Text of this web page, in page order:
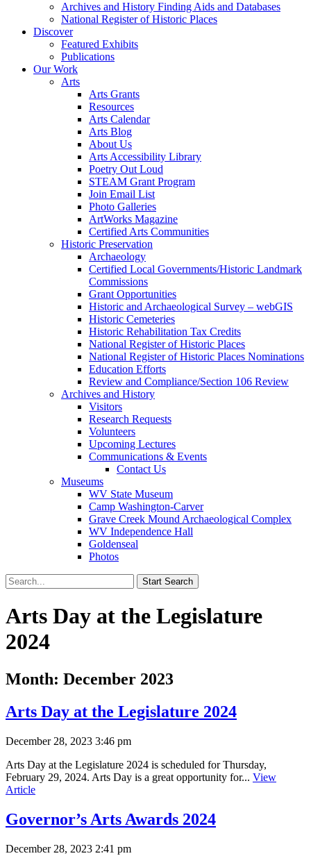
Archives and History Finding Aids and Databases
National Register of Historic Places
Discover
Featured Exhibits
Publications
Our Work
Arts
Arts Grants
Resources
Arts Calendar
Arts Blog
About Us
Arts Accessibility Library
Poetry Out Loud
STEAM Grant Program
Join Email List
Photo Galleries
ArtWorks Magazine
Certified Arts Communities
Historic Preservation
Archaeology
Certified Local Governments/Historic Landmark
Commissions
Grant Opportunities
Historic and Archaeological Survey – webGIS
Historic Cemeteries
Historic Rehabilitation Tax Credits
National Register of Historic Places
National Register of Historic Places Nominations
Education Efforts
Review and Compliance/Section 106 Review
Archives and History
Visitors
Research Requests
Volunteers
Upcoming Lectures
Communications & Events
Contact Us
Museums
WV State Museum
Camp Washington-Carver
Grave Creek Mound Archaeological Complex
WV Independence Hall
Goldenseal
Photos
Arts Day at the Legislature
2024
Month: December 2023
Arts Day at the Legislature 2024
December 28, 2023 3:46 pm
Arts Day at the Legislature 2024 is scheduled for Thursday,
February 29, 2024. Arts Day is a great opportunity for... View
Article
Governor’s Arts Awards 2024
December 28, 2023 2:41 pm